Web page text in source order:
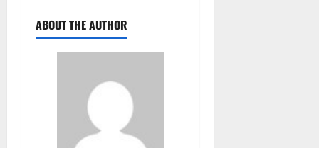
ABOUT THE AUTHOR